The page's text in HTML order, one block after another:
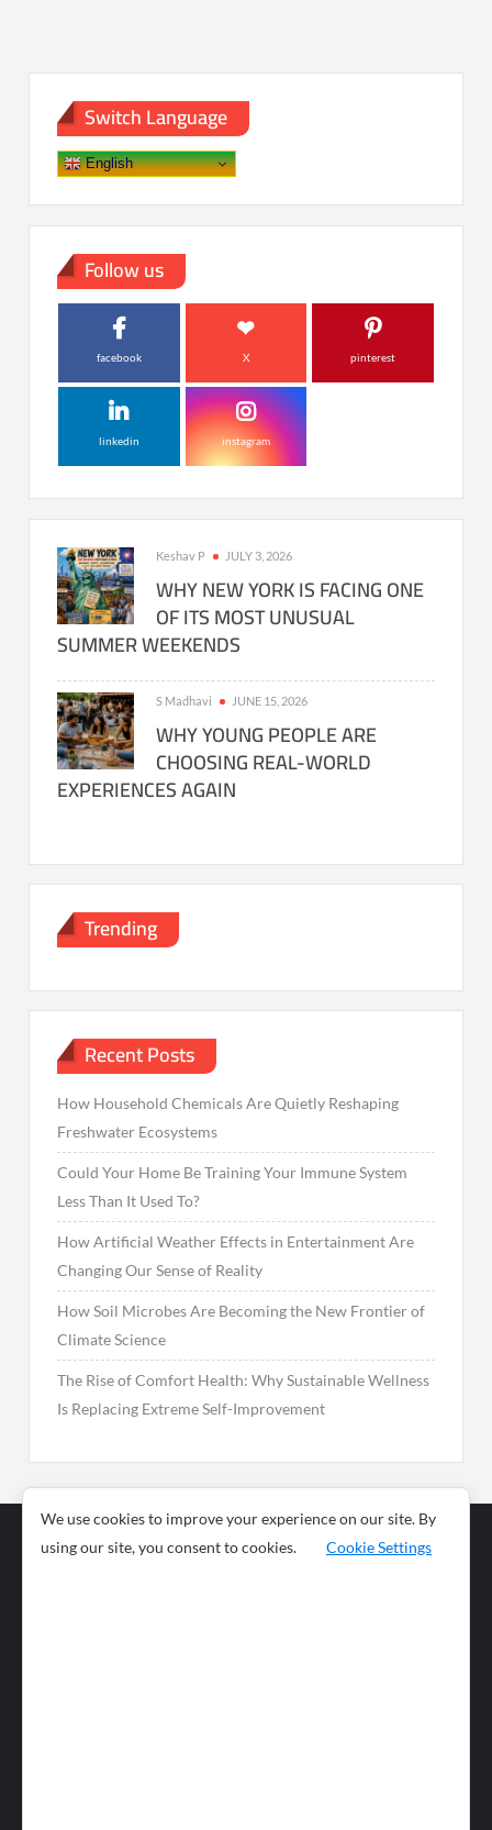
Switch Language
English
Follow us
facebook X pinterest
linkedin instagram
Keshav P JULY 3, 2026
WHY NEW YORK IS FACING ONE
OF ITS MOST UNUSUAL
SUMMER WEEKENDS
S Madhavi JUNE 15, 2026
WHY YOUNG PEOPLE ARE
CHOOSING REAL-WORLD
EXPERIENCES AGAIN
Trending
Recent Posts
How Household Chemicals Are Quietly Reshaping
Freshwater Ecosystems
Could Your Home Be Training Your Immune System
Less Than It Used To?
How Artificial Weather Effects in Entertainment Are
Changing Our Sense of Reality
How Soil Microbes Are Becoming the New Frontier of
Climate Science
The Rise of Comfort Health: Why Sustainable Wellness
Is Replacing Extreme Self-Improvement
Business
News
We use cookies to improve your experience on our site. By
using our site, you consent to cookies.
Cookie Settings